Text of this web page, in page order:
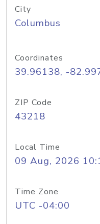
City
Columbus
Coordinates
39.96138, -
ZIP Code
43218
Local Time
09 Aug, 2026
Time Zone
UTC -04:00